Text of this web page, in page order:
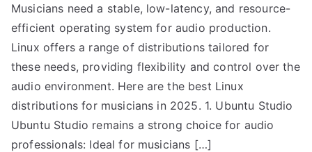
Musicians need a stable, low-latency, and resource-
efficient operating system for audio production.
Linux offers a range of distributions tailored for
these needs, providing flexibility and control over the
audio environment. Here are the best Linux
distributions for musicians in 2025. 1. Ubuntu Studio
Ubuntu Studio remains a strong choice for audio
professionals: Ideal for musicians […]